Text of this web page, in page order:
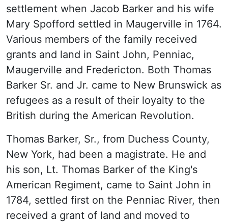
settlement when Jacob Barker and his wife
Mary Spofford settled in Maugerville in 1764.
Various members of the family received
grants and land in Saint John, Penniac,
Maugerville and Fredericton. Both Thomas
Barker Sr. and Jr. came to New Brunswick as
refugees as a result of their loyalty to the
British during the American Revolution.
Thomas Barker, Sr., from Duchess County,
New York, had been a magistrate. He and
his son, Lt. Thomas Barker of the King's
American Regiment, came to Saint John in
1784, settled first on the Penniac River, then
received a grant of land and moved to